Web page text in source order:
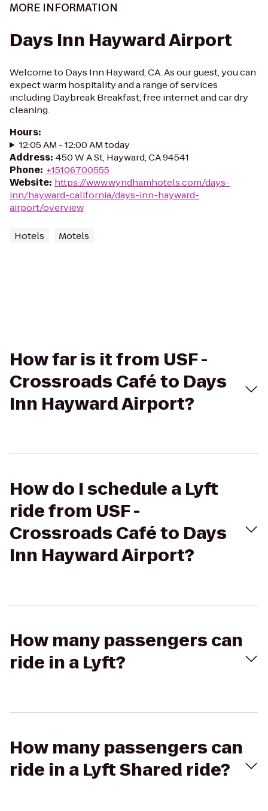
MORE INFORMATION
Days Inn Hayward Airport
Welcome to Days Inn Hayward, CA. As our guest, you can
expect warm hospitality and a range of services
including Daybreak Breakfast, free internet and car dry
cleaning.
Hours:
12:05 AM - 12:00 AM today
Address: 450 W A St, Hayward, CA 94541
Phone: +15106700555
Website: https://www.wyndhamhotels.com/days-
inn/hayward-california/days-inn-hayward-
airport/overview
Hotels Motels
How far is it from USF -
Crossroads Café to Days
Inn Hayward Airport?
How do I schedule a Lyft
ride from USF -
Crossroads Café to Days
Inn Hayward Airport?
How many passengers can
ride in a Lyft?
How many passengers can
ride in a Lyft Shared ride?